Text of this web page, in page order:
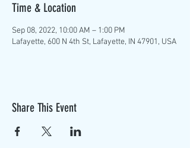
Time & Location
Sep 08, 2022, 10:00 AM – 1:00 PM
Lafayette, 600 N 4th St, Lafayette, IN 47901, USA
Share This Event